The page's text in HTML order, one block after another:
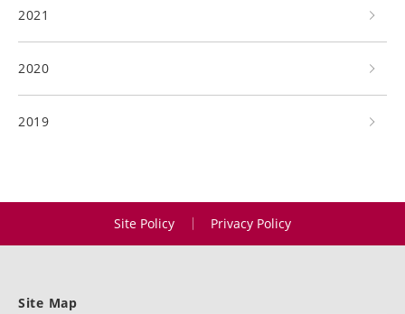
2021
2020
2019
Site Policy Privacy Policy
Site Map